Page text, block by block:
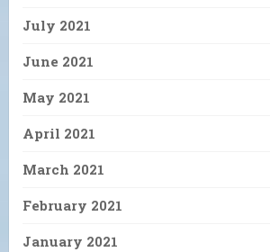
July 2021
June 2021
May 2021
April 2021
March 2021
February 2021
January 2021